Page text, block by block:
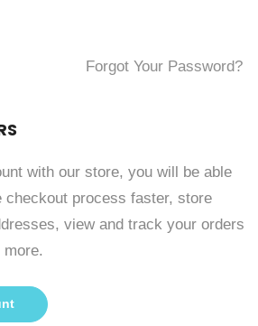
Forgot Your Password?
with our store, you will be able
checkout process faster, store
view and track your orders